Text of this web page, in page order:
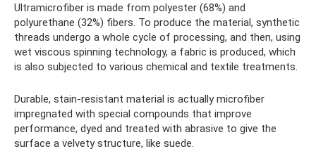
Ultramicrofiber is made from polyester (68%) and
polyurethane (32%) fibers. To produce the material, synthetic
threads undergo a whole cycle of processing, and then, using
wet viscous spinning technology, a fabric is produced, which
is also subjected to various chemical and textile treatments.
Durable, stain-resistant material is actually microfiber
impregnated with special compounds that improve
performance, dyed and treated with abrasive to give the
surface a velvety structure, like suede.